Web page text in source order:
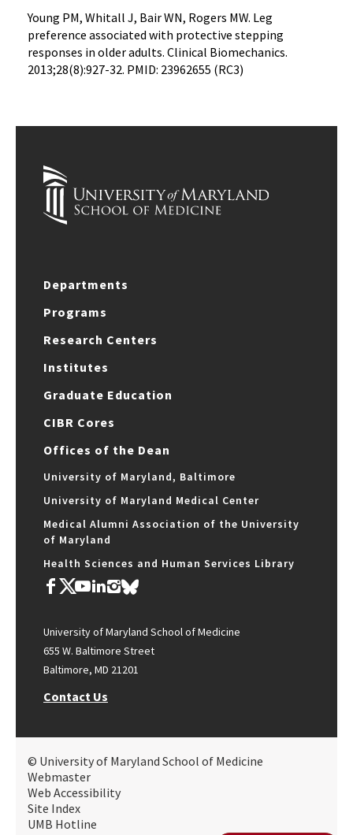
Young PM, Whitall J, Bair WN, Rogers MW. Leg
preference associated with protective stepping
responses in older adults. Clinical Biomechanics.
2013;28(8):927-32. PMID: 23962655 (RC3)
Departments
Programs
Research Centers
Institutes
Graduate Education
CIBR Cores
Offices of the Dean
University of Maryland, Baltimore
University of Maryland Medical Center
Medical Alumni Association of the University
of Maryland
Health Sciences and Human Services Library
University of Maryland School of Medicine
655 W. Baltimore Street
Baltimore, MD 21201
Contact Us
© University of Maryland School of Medicine
Webmaster
Web Accessibility
Site Index
UMB Hotline